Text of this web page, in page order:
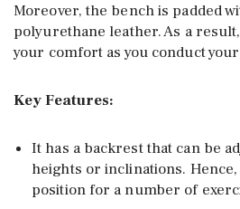
Moreover, the bench is padded
polyurethane leather. As a
your comfort as you conduct
Key Features:
It has a backrest that can be
heights or inclinations.
position for a number of